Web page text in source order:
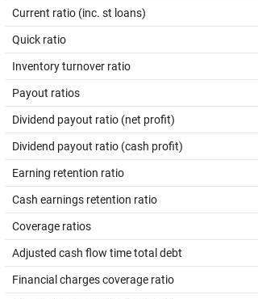
Current ratio (inc. st loans)
Quick ratio
Inventory turnover ratio
Payout ratios
Dividend payout ratio (net profit)
Dividend payout ratio (cash profit)
Earning retention ratio
Cash earnings retention ratio
Coverage ratios
Adjusted cash flow time total debt
Financial charges coverage ratio